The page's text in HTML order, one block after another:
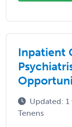
Inpatient
Updated: 1
Tenens